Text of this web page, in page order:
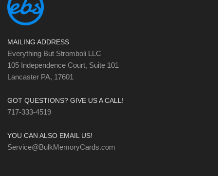
MAILING ADDRESS
Everything But Stromboli LLC
105 Independence Court, Suite 101
Lancaster PA, 17601
GOT QUESTIONS? GIVE US A CALL!
717-333-4519
YOU CAN ALSO EMAIL US!
Service@BulkMemoryCards.com